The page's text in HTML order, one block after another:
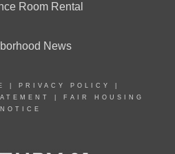
Room Rental
News
PRIVACY POLICY
FAIR HOUSING
NOTICE